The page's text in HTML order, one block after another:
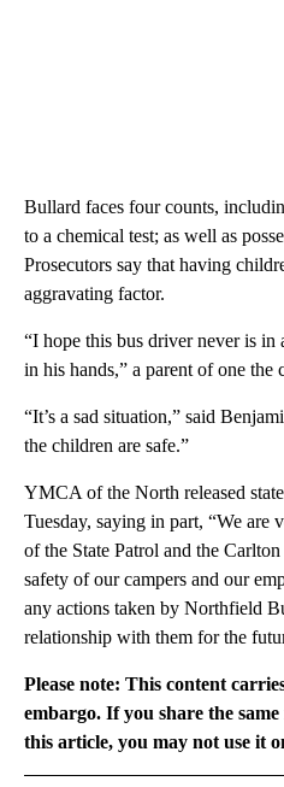
Bullard faces four counts,
to a chemical test; as well as
Prosecutors say that having
aggravating factor.
“I hope this bus driver never is
in his hands,” a parent of one the
“It’s a sad situation,” said
the children are safe.”
YMCA of the North released
Tuesday, saying in part, “We are
of the State Patrol and the
safety of our campers and our
any actions taken by Northfield
relationship with them for the
Please note: This content
embargo. If you share the
this article, you may not use it